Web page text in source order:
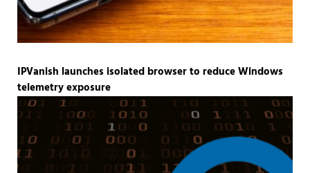
IPVanish launches isolated browser to reduce Windows
telemetry exposure